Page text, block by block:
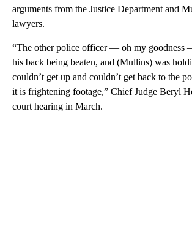
arguments from the Justice Department and
lawyers.
“The other police officer — oh my goodness
his back being beaten, and (Mullins) was
couldn’t get up and couldn’t get back to the
it is frightening footage,” Chief Judge Beryl
court hearing in March.